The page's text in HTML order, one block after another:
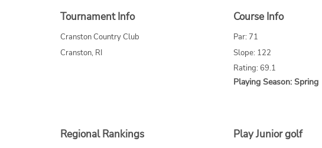
Tournament Info
Cranston Country Club
Cranston, RI
Course Info
Par: 71
Slope: 122
Rating: 69.1
Playing Season: Spring
Regional Rankings Play Junior golf